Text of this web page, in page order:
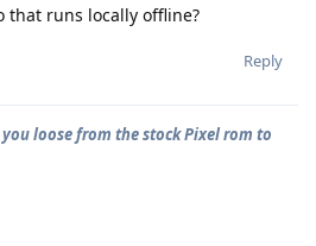
that runs locally offline?
Reply
loose from the stock Pixel rom to